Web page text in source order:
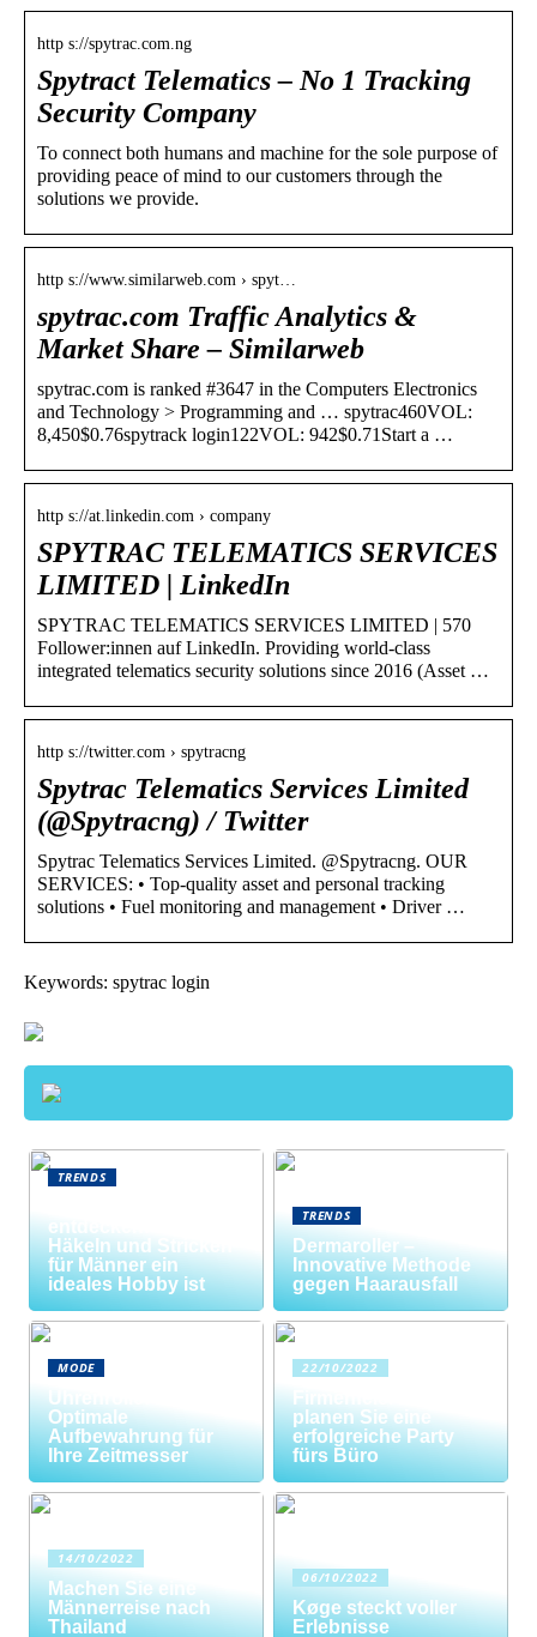
http s://spytrac.com.ng
Spytract Telematics – No 1 Tracking
Security Company
To connect both humans and machine for the sole purpose of
providing peace of mind to our customers through the
solutions we provide.
http s://www.similarweb.com › spyt…
spytrac.com Traffic Analytics &
Market Share – Similarweb
spytrac.com is ranked #3647 in the Computers Electronics
and Technology > Programming and … spytrac460VOL:
8,450$0.76spytrack login122VOL: 942$0.71Start a …
http s://at.linkedin.com › company
SPYTRAC TELEMATICS SERVICES
LIMITED | LinkedIn
SPYTRAC TELEMATICS SERVICES LIMITED | 570
Follower:innen auf LinkedIn. Providing world-class
integrated telematics security solutions since 2016 (Asset …
http s://twitter.com › spytracng
Spytrac Telematics Services Limited
(@Spytracng) / Twitter
Spytrac Telematics Services Limited. @Spytracng. OUR
SERVICES: • Top-quality asset and personal tracking
solutions • Fuel monitoring and management • Driver …
Keywords: spytrac login
TRENDS
entdecken: Warum
Häkeln und Stricken
für Männer ein
ideales Hobby ist
TRENDS
Dermaroller –
Innovative Methode
gegen Haarausfall
MODE
Uhrenrolle: Die
Optimale
Aufbewahrung für
Ihre Zeitmesser
22/10/2022
Firmenfeier? So
planen Sie eine
erfolgreiche Party
fürs Büro
14/10/2022
Machen Sie eine
Männerreise nach
Thailand
06/10/2022
Køge steckt voller
Erlebnisse